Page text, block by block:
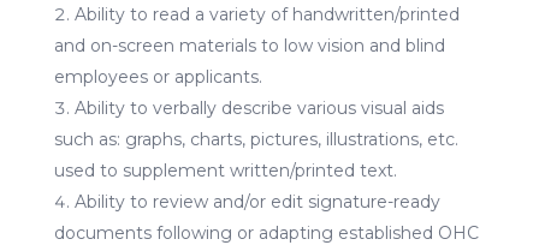
Ability to read a variety of handwritten/printed
and on-screen materials to low vision and blind
employees or applicants.
Ability to verbally describe various visual aids
such as: graphs, charts, pictures, illustrations, etc.
used to supplement written/printed text.
Ability to review and/or edit signature-ready
documents following or adapting established OHC